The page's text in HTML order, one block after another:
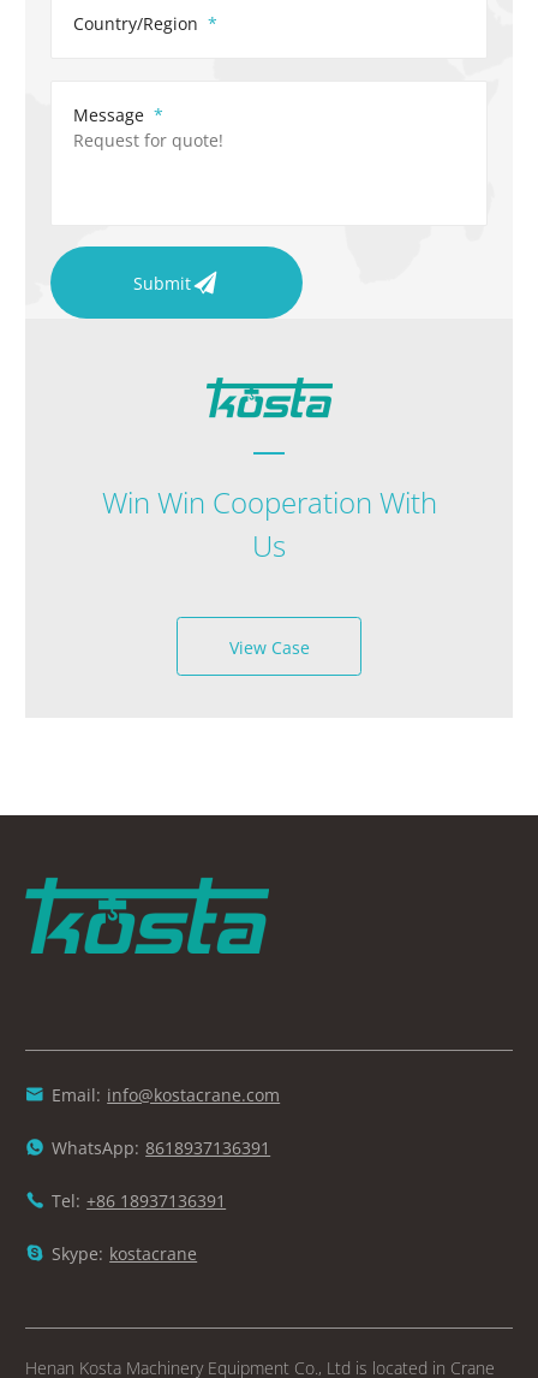
Country/Region
Message
Submit
Win Win Cooperation With
Us
View Case
 Email: info@kostacrane.com
 WhatsApp: 8618937136391
 Tel: +86 18937136391
 Skype: kostacrane
Henan Kosta Machinery Equipment Co., Ltd is located in Crane